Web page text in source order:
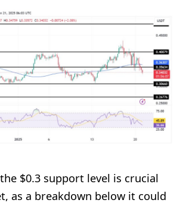
$0.3 support level is crucial
as a breakdown below it could